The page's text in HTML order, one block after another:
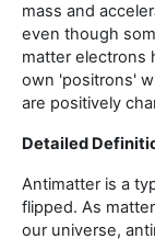
mass and
even though
matter electrons
own 'positrons'
are positively
Detailed
Antimatter is a
flipped. As
our universe,